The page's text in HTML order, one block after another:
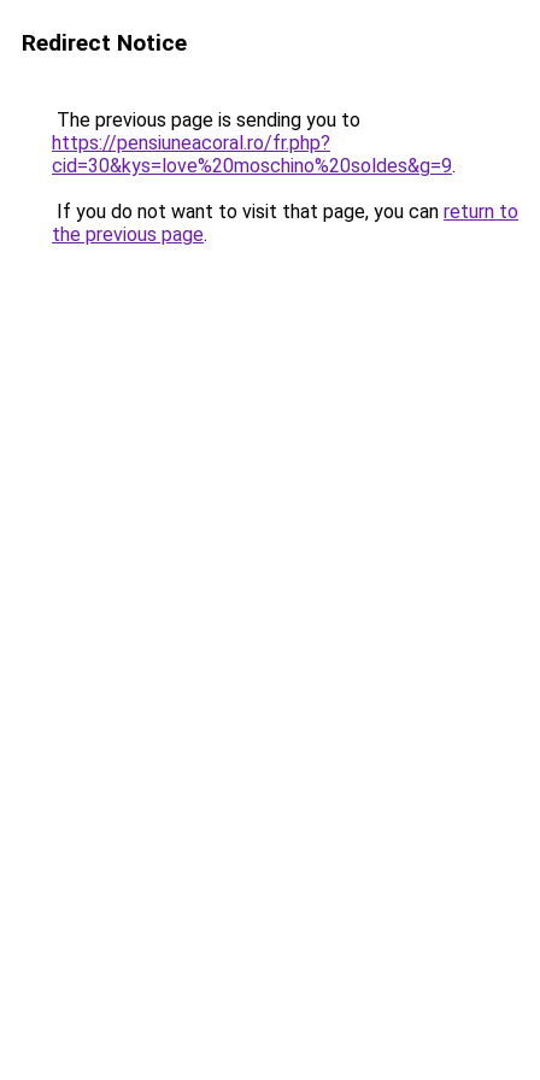
Redirect Notice
The previous page is sending you to
https://pensiuneacoral.ro/fr.php?
cid=30&kys=love%20moschino%20soldes&g=9.
If you do not want to visit that page, you can return to
the previous page.